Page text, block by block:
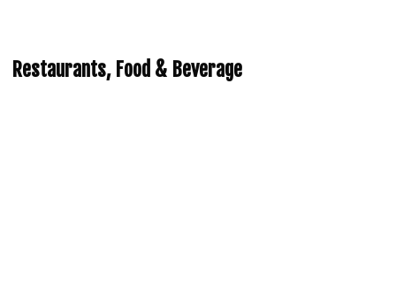
Restaurants, Food & Beverage